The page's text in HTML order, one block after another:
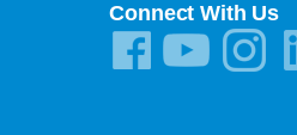
Connect With Us